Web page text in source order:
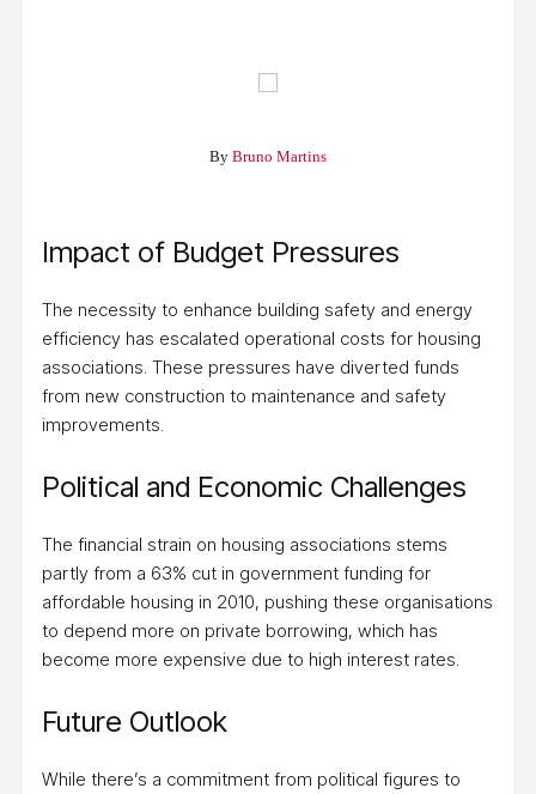
By Bruno Martins
Impact of Budget Pressures
The necessity to enhance building safety and energy
efficiency has escalated operational costs for housing
associations. These pressures have diverted funds
from new construction to maintenance and safety
improvements.
Political and Economic Challenges
The financial strain on housing associations stems
partly from a 63% cut in government funding for
affordable housing in 2010, pushing these organisations
to depend more on private borrowing, which has
become more expensive due to high interest rates.
Future Outlook
While there’s a commitment from political figures to